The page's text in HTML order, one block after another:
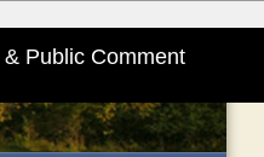
Public Comment